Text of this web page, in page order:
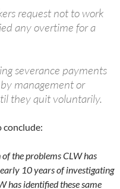
request not to work
any overtime for a
severance payments
management or
they quit voluntarily.
conclude:
of the problems CLW has
10 years of investigating
has identified these same